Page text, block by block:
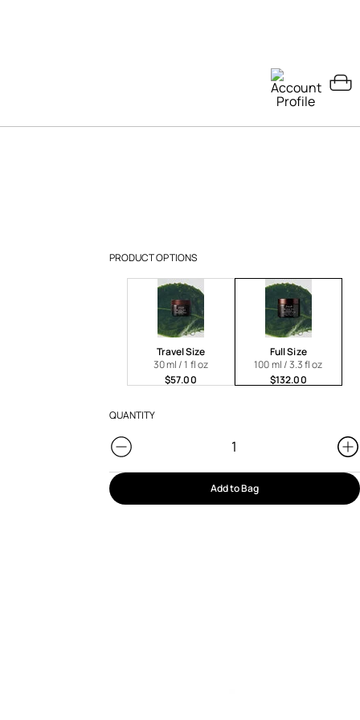
PRODUCT OPTIONS
Travel Size
30 ml / 1 fl oz
$57.00
Full Size
100 ml / 3.3 fl oz
$132.00
QUANTITY
Add to Bag